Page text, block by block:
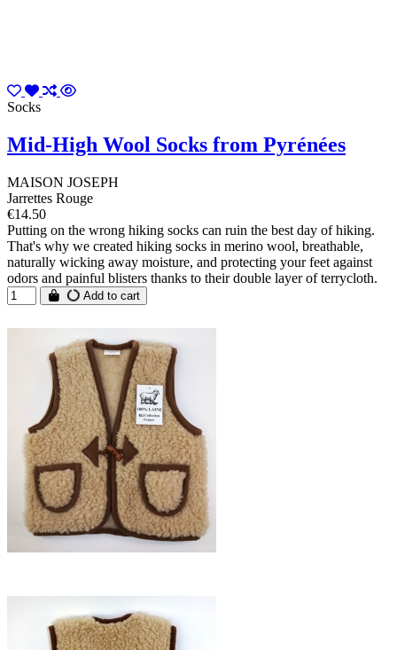
Socks
Mid-High Wool Socks from Pyrénées
MAISON JOSEPH
Jarrettes Rouge
€14.50
Putting on the wrong hiking socks can ruin the best day of hiking.
That's why we created hiking socks in merino wool, breathable,
naturally wicking away moisture, and protecting your feet against
odors and painful blisters thanks to their double layer of terrycloth.
Add to cart